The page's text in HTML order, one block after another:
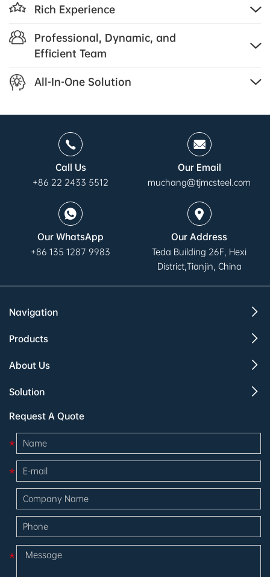
Rich Experience
Professional, Dynamic, and
Efficient Team
All-In-One Solution
Call Us
+86 22 2433 5512
Our Email
muchang@tjmcsteel.com
Our WhatsApp
+86 135 1287 9983
Our Address
Teda Building 26F, Hexi
District,Tianjin, China
Navigation
Products
About Us
Solution
Request A Quote
*
*
*